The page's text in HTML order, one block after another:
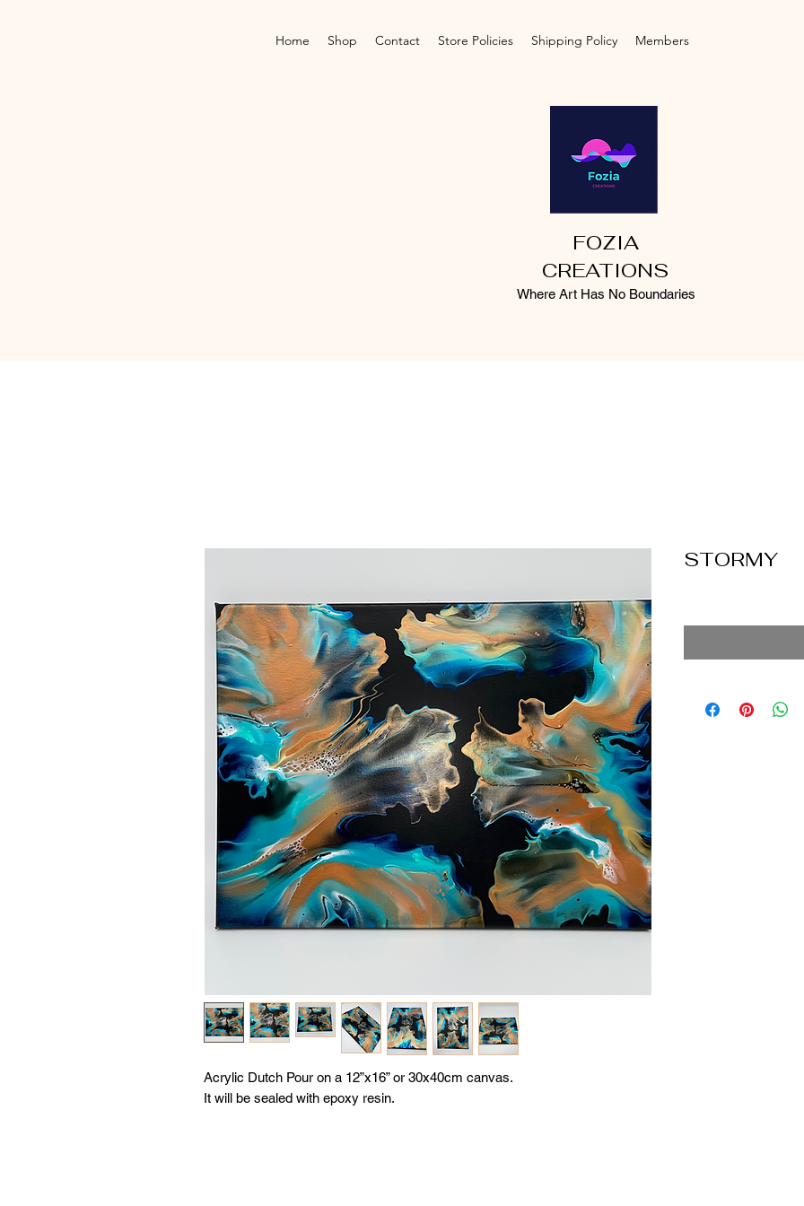
Home Shop Contact Store Policies Shipping Policy Members
FOZIA
CREATIONS
Where Art Has No Boundaries
Acrylic Dutch Pour on a 12”x16” or 30x40cm canvas.
It will be sealed with epoxy resin.
STORMY